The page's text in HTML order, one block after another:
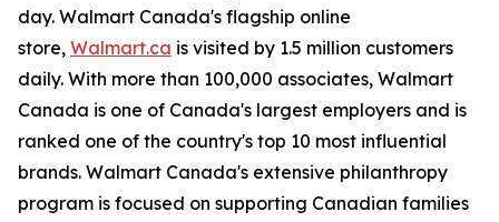
day. Walmart Canada's flagship online
store, Walmart.ca is visited by 1.5 million customers
daily. With more than 100,000 associates, Walmart
Canada is one of Canada's largest employers and is
ranked one of the country's top 10 most influential
brands. Walmart Canada's extensive philanthropy
program is focused on supporting Canadian families